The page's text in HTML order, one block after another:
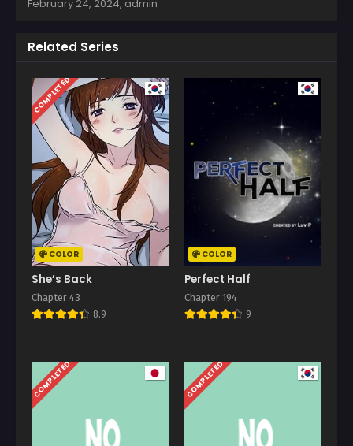
February 24, 2024, admin
Related Series
COMPLETED
COLOR
She’s Back
Chapter 43
8.9
COLOR
Perfect Half
Chapter 194
9
COMPLETED COMPLETED